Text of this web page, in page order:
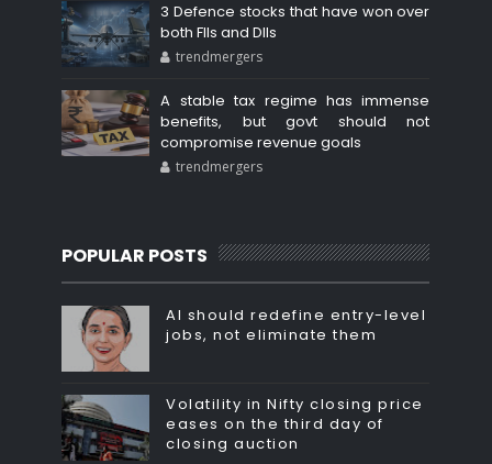
3 Defence stocks that have won over
both FIIs and DIIs
trendmergers
A stable tax regime has immense
benefits, but govt should not
compromise revenue goals
trendmergers
POPULAR POSTS
AI should redefine entry-level
jobs, not eliminate them
Volatility in Nifty closing price
eases on the third day of
closing auction